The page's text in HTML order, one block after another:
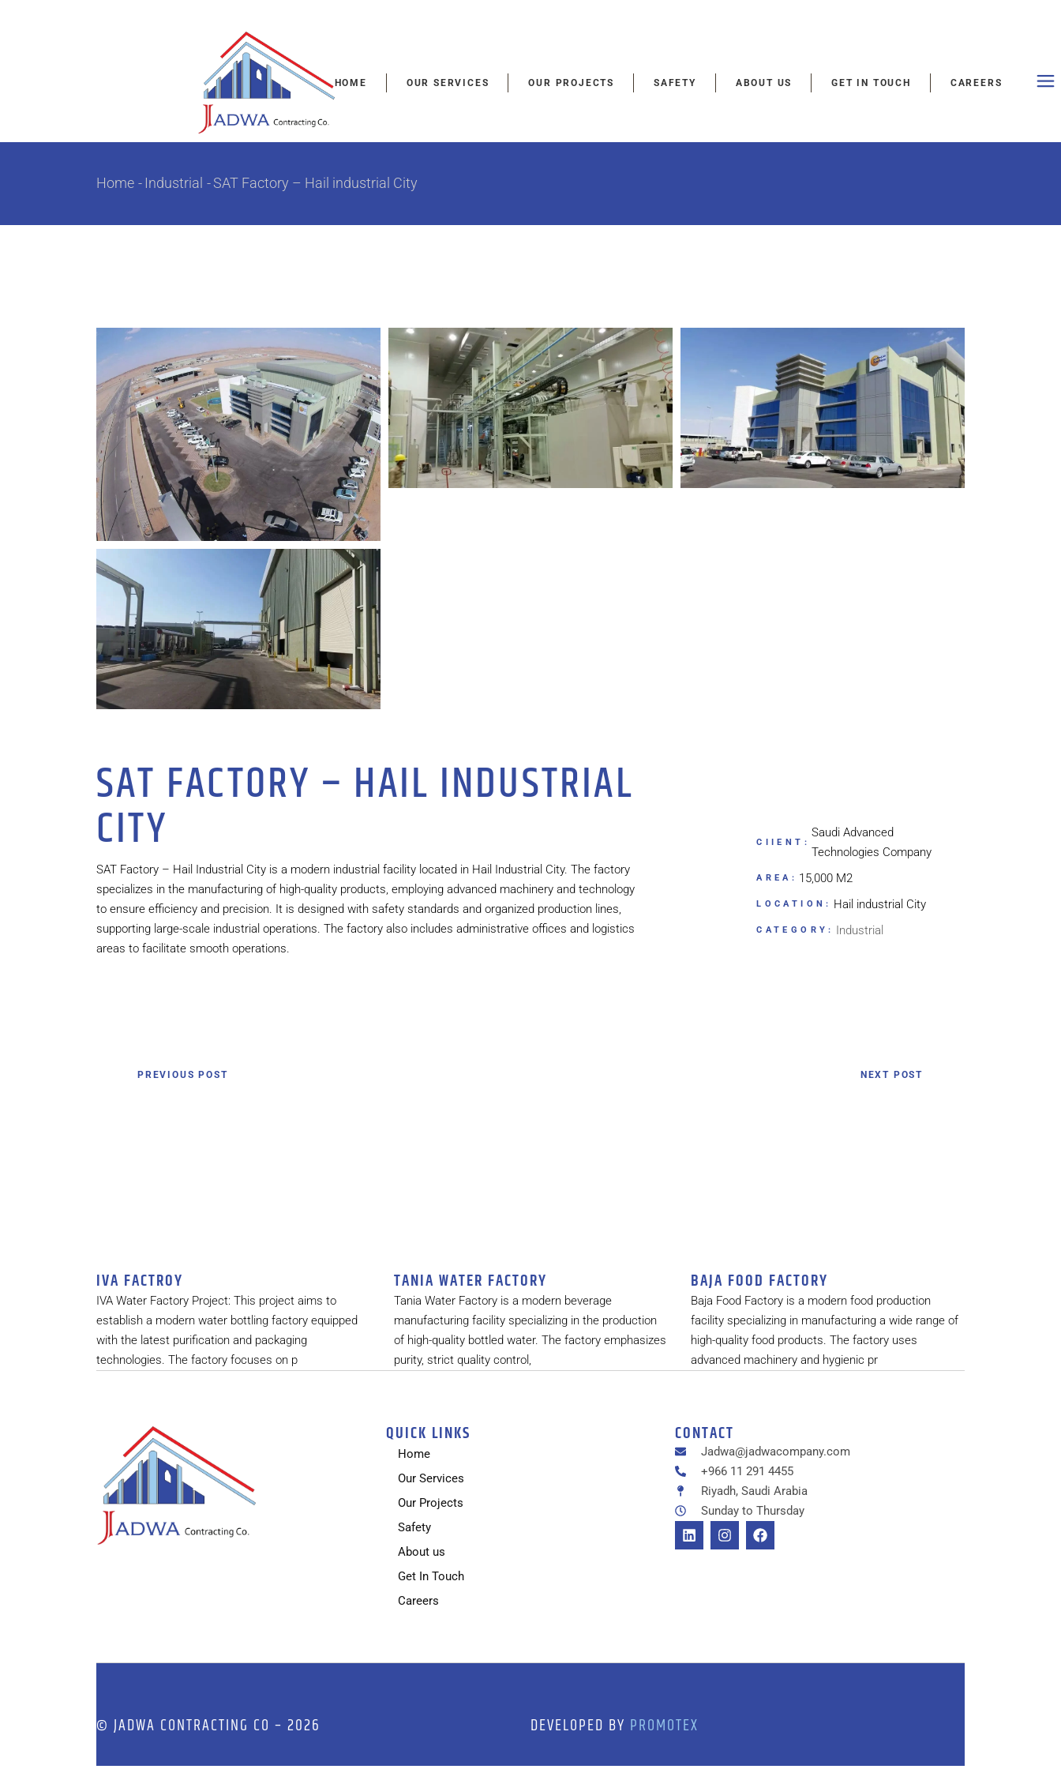
HOME OUR SERVICES OUR PROJECTS SAFETY ABOUT US GET IN TOUCH CAREERS
Home Industrial SAT Factory – Hail industrial City
SAT FACTORY – HAIL INDUSTRIAL
CITY
SAT Factory – Hail Industrial City is a modern industrial facility located in Hail Industrial City. The factory
specializes in the manufacturing of high-quality products, employing advanced machinery and technology
to ensure efficiency and precision. It is designed with safety standards and organized production lines,
supporting large-scale industrial operations. The factory also includes administrative offices and logistics
areas to facilitate smooth operations.
CIIENT:
Saudi Advanced
Technologies Company
AREA: 15,000 M2
LOCATION: Hail industrial City
CATEGORY: Industrial
PREVIOUS POST NEXT POST
IVA FACTROY
IVA Water Factory Project: This project aims to
establish a modern water bottling factory equipped
with the latest purification and packaging
technologies. The factory focuses on p
TANIA WATER FACTORY
Tania Water Factory is a modern beverage
manufacturing facility specializing in the production
of high-quality bottled water. The factory emphasizes
purity, strict quality control,
BAJA FOOD FACTORY
Baja Food Factory is a modern food production
facility specializing in manufacturing a wide range of
high-quality food products. The factory uses
advanced machinery and hygienic pr
QUICK LINKS
Home
Our Services
Our Projects
Safety
About us
Get In Touch
Careers
CONTACT
Jadwa@jadwacompany.com
+966 11 291 4455
Riyadh, Saudi Arabia
Sunday to Thursday
© JADWA CONTRACTING CO – 2026 DEVELOPED BY PROMOTEX